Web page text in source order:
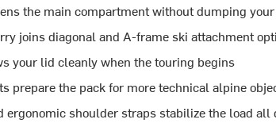
the main compartment without dumping
joins diagonal and A-frame ski attachment
your lid cleanly when the touring begins
prepare the pack for more technical alpine
ergonomic shoulder straps stabilize the load all